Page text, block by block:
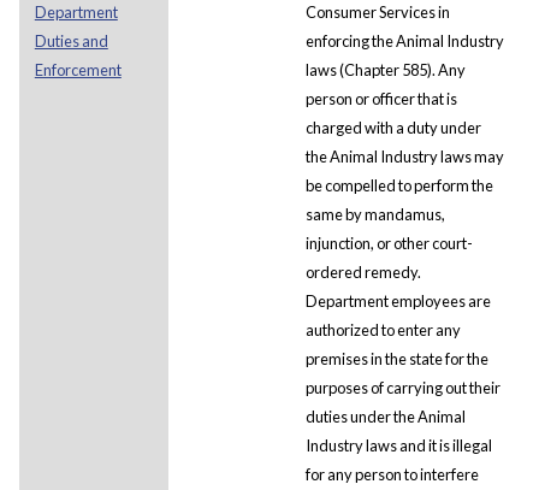
Department
Duties and
Enforcement
Consumer Services in
enforcing the Animal Industry
laws (Chapter 585). Any
person or officer that is
charged with a duty under
the Animal Industry laws may
be compelled to perform the
same by mandamus,
injunction, or other court-
ordered remedy.
Department employees are
authorized to enter any
premises in the state for the
purposes of carrying out their
duties under the Animal
Industry laws and it is illegal
for any person to interfere